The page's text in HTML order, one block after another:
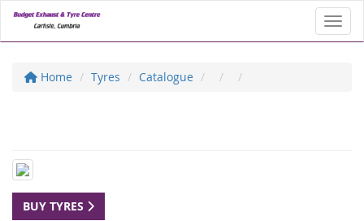
Home Tyres Catalogue
BUY TYRES